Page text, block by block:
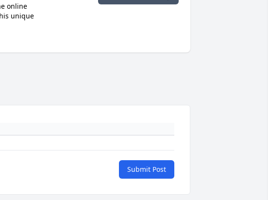
online
unique
Submit Post